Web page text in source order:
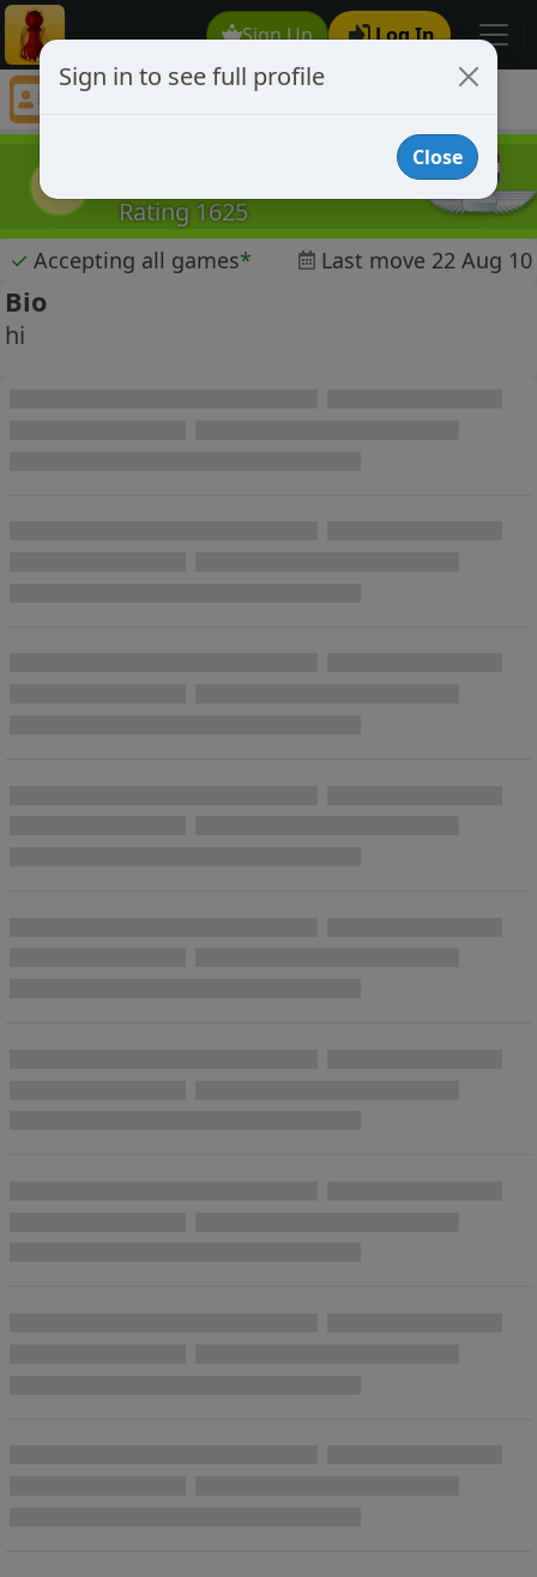
Sign Up Log In
Darrie
Rating 1625
✓ Accepting all games* Last move 22 Aug 10
Bio
hi
Sign in to see full profile
Close